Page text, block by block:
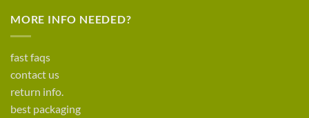
MORE INFO NEEDED?
fast faqs
contact us
return info.
best packaging